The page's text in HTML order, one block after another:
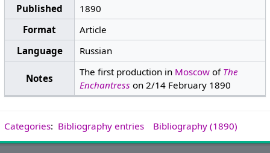
Published
1890
Format
Article
Language
Russian
Notes
The first production in Moscowof The
Enchantress on 2/14 February 1890
Categories: Bibliography entries Bibliography (1890)